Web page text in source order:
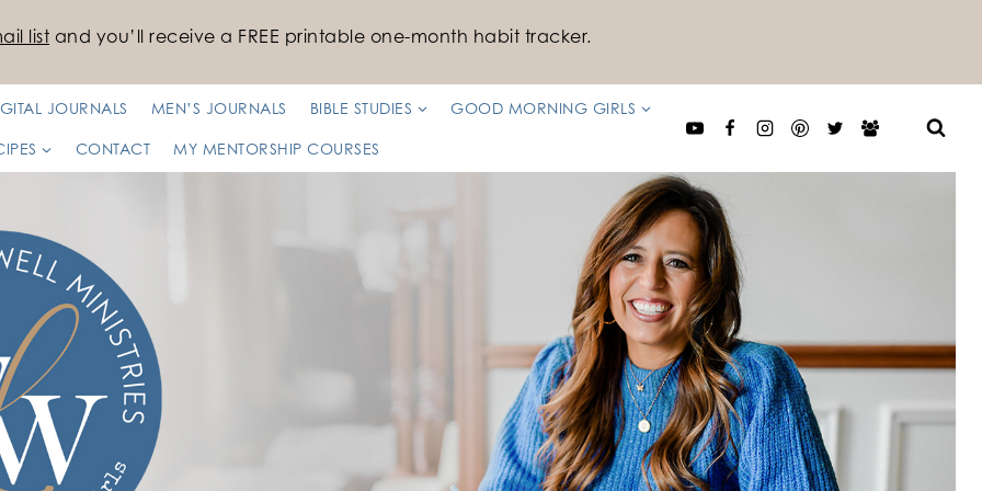
list and you’ll receive a FREE printable one-month habit tracker.
JOURNALS MEN’S JOURNALS BIBLE STUDIES GOOD MORNING GIRLS
CONTACT MY MENTORSHIP COURSES